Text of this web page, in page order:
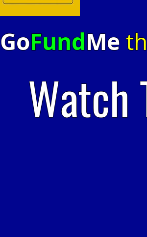
GoFundMe
Watch